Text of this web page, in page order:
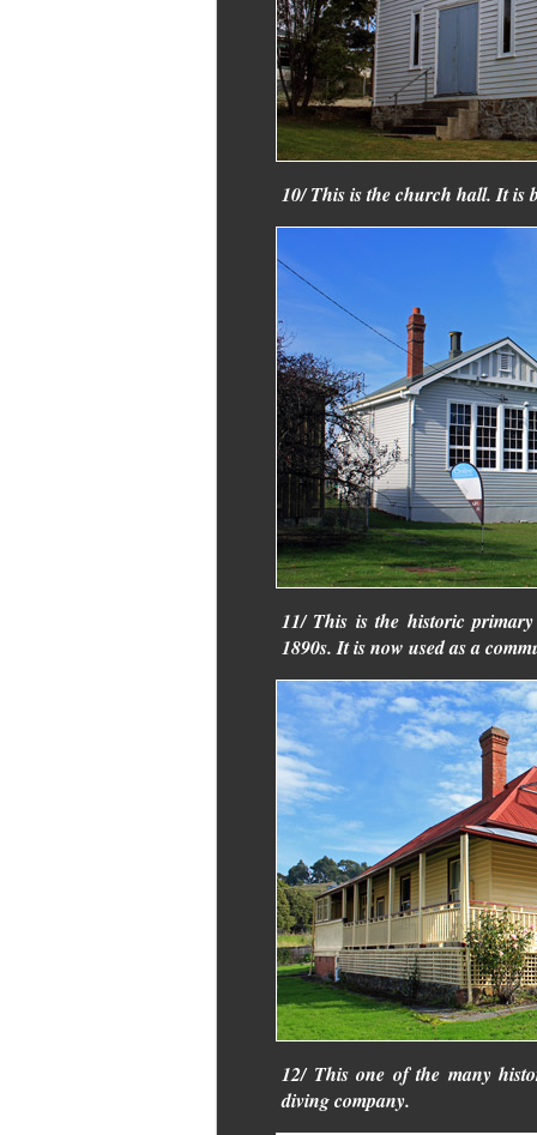
10/ This is the church hall. It is
11/ This is the historic
1890s. It is now used as a
12/ This one of the many
diving company.